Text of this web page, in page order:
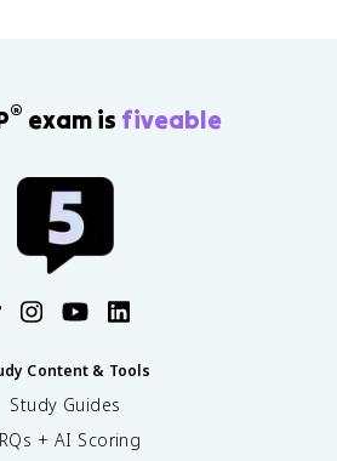
® exam is fiveable
Content & Tools
Study Guides
+ AI Scoring